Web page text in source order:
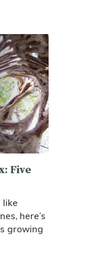
Five
like
here’s
growing